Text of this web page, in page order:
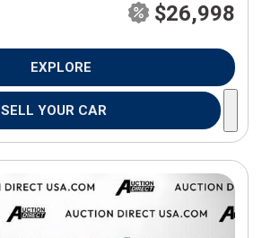
$26,998
EXPLORE
SELL YOUR CAR